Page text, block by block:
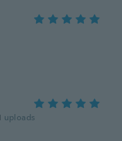
uploads